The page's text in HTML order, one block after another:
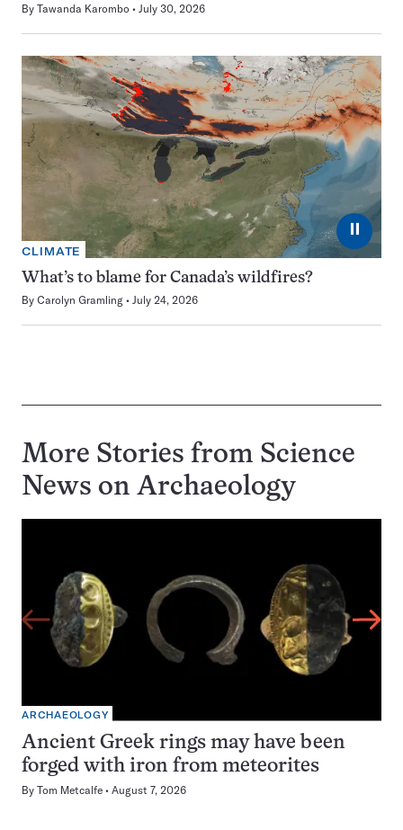
By Tawanda Karombo July 30, 2026
⏸
CLIMATE
What’s to blame for Canada’s wildfires?
By Carolyn Gramling July 24, 2026
More Stories from Science
News on Archaeology
ARCHAEOLOGY
Ancient Greek rings may have been
forged with iron from meteorites
By Tom Metcalfe August 7, 2026